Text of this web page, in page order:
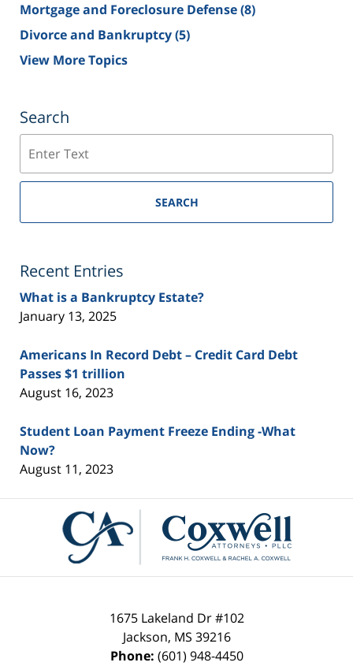
Mortgage and Foreclosure Defense(8)
Divorce and Bankruptcy(5)
View More Topics
Search
SEARCH
Recent Entries
What is a Bankruptcy Estate?
January 13, 2025
Americans In Record Debt – Credit Card Debt
Passes $1 trillion
August 16, 2023
Student Loan Payment Freeze Ending -What
Now?
August 11, 2023
Information
1675 Lakeland Dr #102
Jackson, MS 39216
Phone: (601) 948-4450